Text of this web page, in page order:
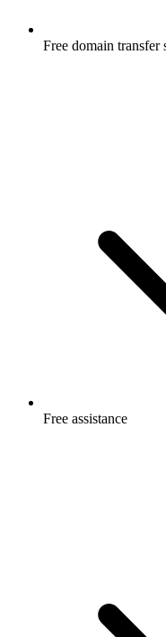
Free domain transfer
Free assistance